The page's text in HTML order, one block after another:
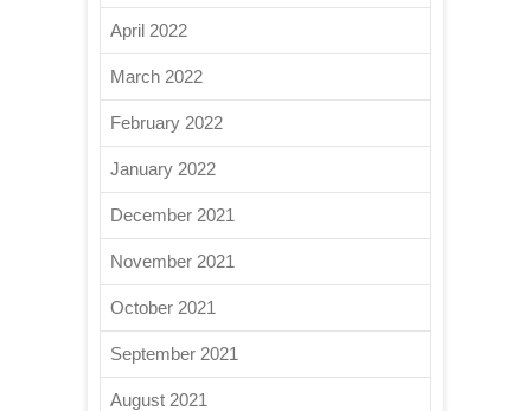
April 2022
March 2022
February 2022
January 2022
December 2021
November 2021
October 2021
September 2021
August 2021